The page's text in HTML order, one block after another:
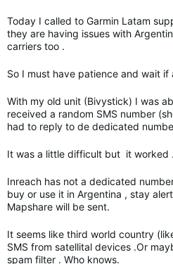
Today I called to Garmin Latam
they are having issues with
carriers too .
So I must have patience and wait
With my old unit (Bivystick) I was
received a random SMS number
had to reply to de dedicated
It was a little difficult but it worked .
Inreach has not a dedicated
buy or use it in Argentina , stay
Mapshare will be sent.
It seems like third world country
SMS from satellital devices .Or
spam filter . Who knows.